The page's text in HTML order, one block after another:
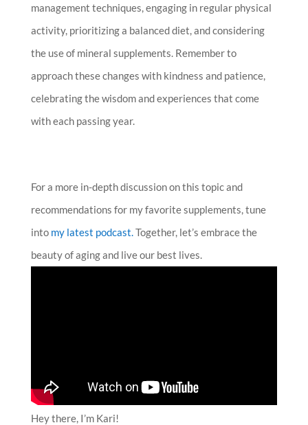
management techniques, engaging in regular physical
activity, prioritizing a balanced diet, and considering
the use of mineral supplements. Remember to
approach these changes with kindness and patience,
celebrating the wisdom and experiences that come
with each passing year.
For a more in-depth discussion on this topic and
recommendations for my favorite supplements, tune
into my latest podcast.Together, let’s embrace the
beauty of aging and live our best lives.
Hey there, I’m Kari!